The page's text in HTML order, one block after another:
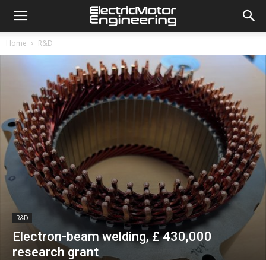
Home R&D
R&D
Electron-beam welding, £ 430,000
research grant